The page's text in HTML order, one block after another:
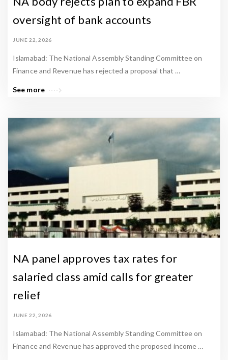
oversight of bank accounts
JUNE 22, 2026
Islamabad: The National Assembly Standing Committee on
Finance and Revenue has rejected a proposal that …
See more
NA panel approves tax rates for
salaried class amid calls for greater
relief
JUNE 22, 2026
Islamabad: The National Assembly Standing Committee on
Finance and Revenue has approved the proposed income …